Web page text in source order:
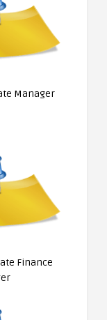
Manager
Finance